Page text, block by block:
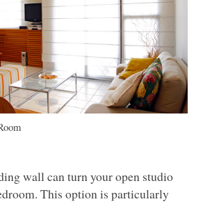
wall can turn your open studio
This option is particularly